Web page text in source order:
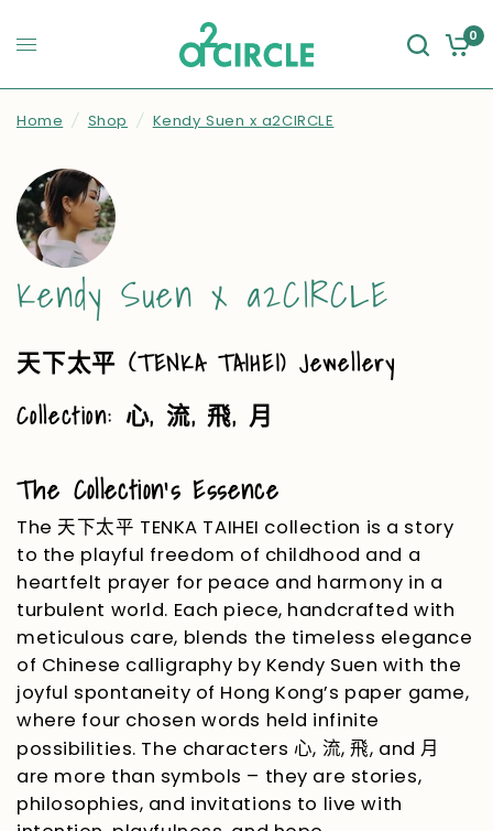
0
Home / Shop / Kendy Suen x a2CIRCLE
Kendy Suen x a2CIRCLE
天下太平 (TENKA TAIHEI) Jewellery
Collection: 心, 流,飛, 月
The Collection’s Essence
The天下太平 TENKA TAIHEI collection is a story
to the playful freedom of childhood and a
heartfelt prayer for peace and harmony in a
turbulent world. Each piece, handcrafted with
meticulous care, blends the timeless elegance
of Chinese calligraphy by Kendy Suen with the
joyful spontaneity of Hong Kong’s paper game,
where four chosen words held infinite
possibilities. The characters 心, 流,飛, and月
are more than symbols – they are stories,
philosophies, and invitations to live with